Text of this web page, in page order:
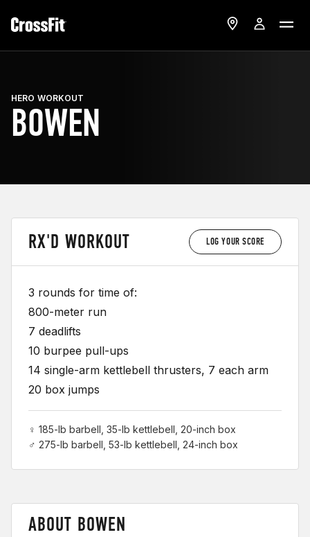
HERO WORKOUT
BOWEN
RX'D WORKOUT LOG YOUR SCORE
3 rounds for time of:
800-meter run
7 deadlifts
10 burpee pull-ups
14 single-arm kettlebell thrusters, 7 each arm
20 box jumps
♀ 185-lb barbell, 35-lb kettlebell, 20-inch box
♂ 275-lb barbell, 53-lb kettlebell, 24-inch box
ABOUT BOWEN